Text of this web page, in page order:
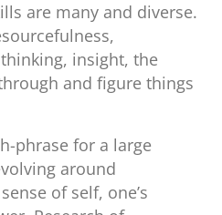
are many and diverse.
insight, the
and figure things
phrase for a large
around
of self, one’s